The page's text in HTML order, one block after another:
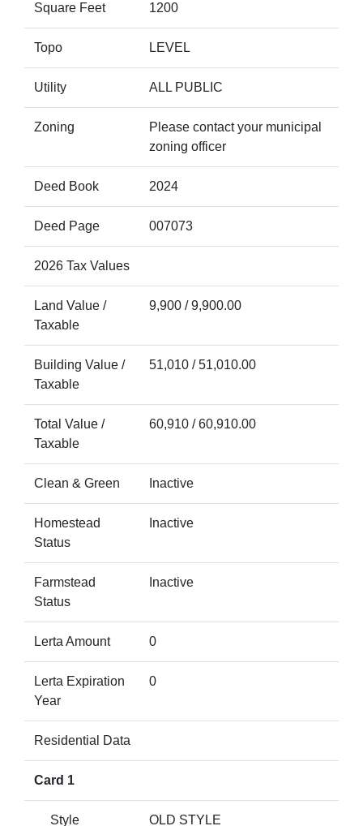
Square Feet 1200
Topo LEVEL
Utility ALL PUBLIC
Zoning
Please contact your municipal
zoning officer
Deed Book 2024
Deed Page 007073
2026 Tax Values
Land Value /
Taxable
9,900 / 9,900.00
Building Value /
Taxable
51,010 / 51,010.00
Total Value /
Taxable
60,910 / 60,910.00
Clean & Green Inactive
Homestead
Status
Inactive
Farmstead
Status
Inactive
Lerta Amount 0
Lerta Expiration
Year
0
Residential Data
Card 1
Style OLD STYLE